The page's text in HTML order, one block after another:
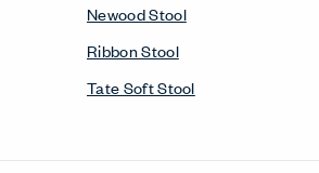
Newood Stool
Ribbon Stool
Tate Soft Stool